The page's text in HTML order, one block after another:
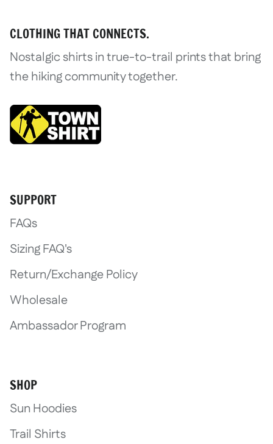
CLOTHING THAT CONNECTS.
Nostalgic shirts in true-to-trail prints that bring
the hiking community together.
SUPPORT
FAQs
Sizing FAQ's
Return/Exchange Policy
Wholesale
Ambassador Program
SHOP
Sun Hoodies
Trail Shirts